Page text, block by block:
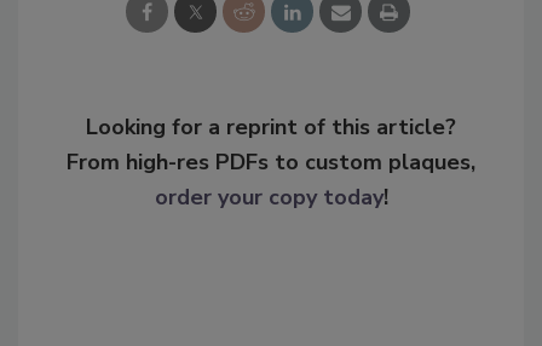
Looking for a reprint of this article?
From high-res PDFs to custom plaques,
order your copy today!